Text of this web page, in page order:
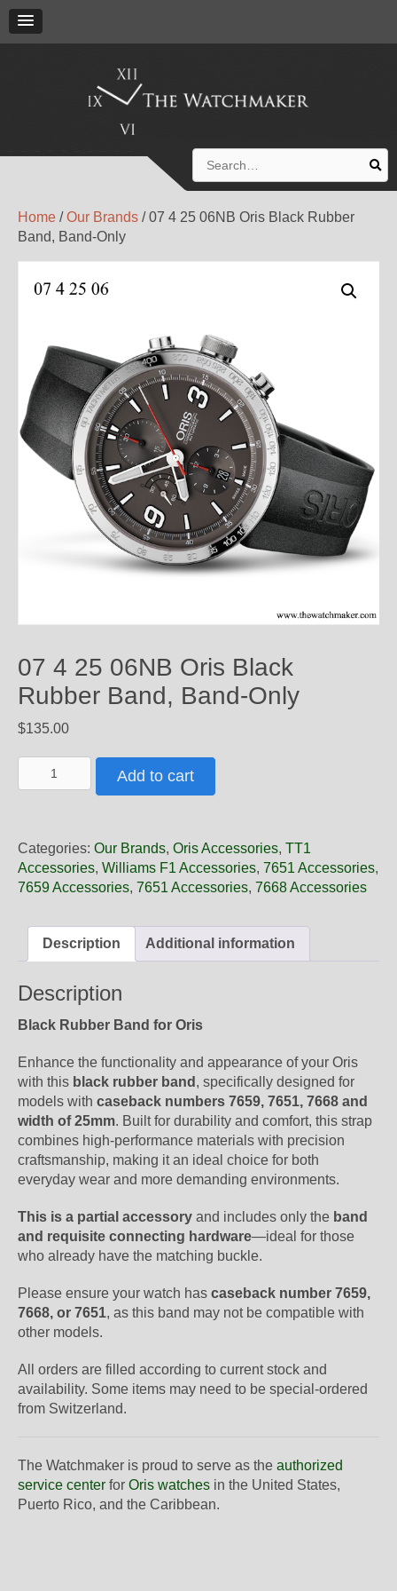
for:
Home /Our Brands / 07 4 25 06NB Oris Black Rubber
Band, Band-Only
07 4 25 06NB Oris Black
Rubber Band, Band-Only
$135.00
4
Oris
Black
Rubber
Only
quantity
Add to cart
Categories: Our Brands, Oris Accessories, TT1
Accessories, Williams F1 Accessories, 7651 Accessories,
7659 Accessories, 7651 Accessories, 7668 Accessories
Description Additional information
Description
Black Rubber Band for Oris
Enhance the functionality and appearance of your Oris
with this black rubber band , specifically designed for
models with caseback numbers 7659, 7651, 7668 and
width of 25mm. Built for durability and comfort, this strap
combines high-performance materials with precision
craftsmanship, making it an ideal choice for both
everyday wear and more demanding environments.
This is a partial accessory and includes only the band
and requisite connecting hardware—ideal for those
who already have the matching buckle.
Please ensure your watch has caseback number 7659,
7668, or 7651, as this band may not be compatible with
other models.
All orders are filled according to current stock and
availability. Some items may need to be special-ordered
from Switzerland.
The Watchmaker is proud to serve as the authorized
service center for Oris watches in the United States,
Puerto Rico, and the Caribbean.